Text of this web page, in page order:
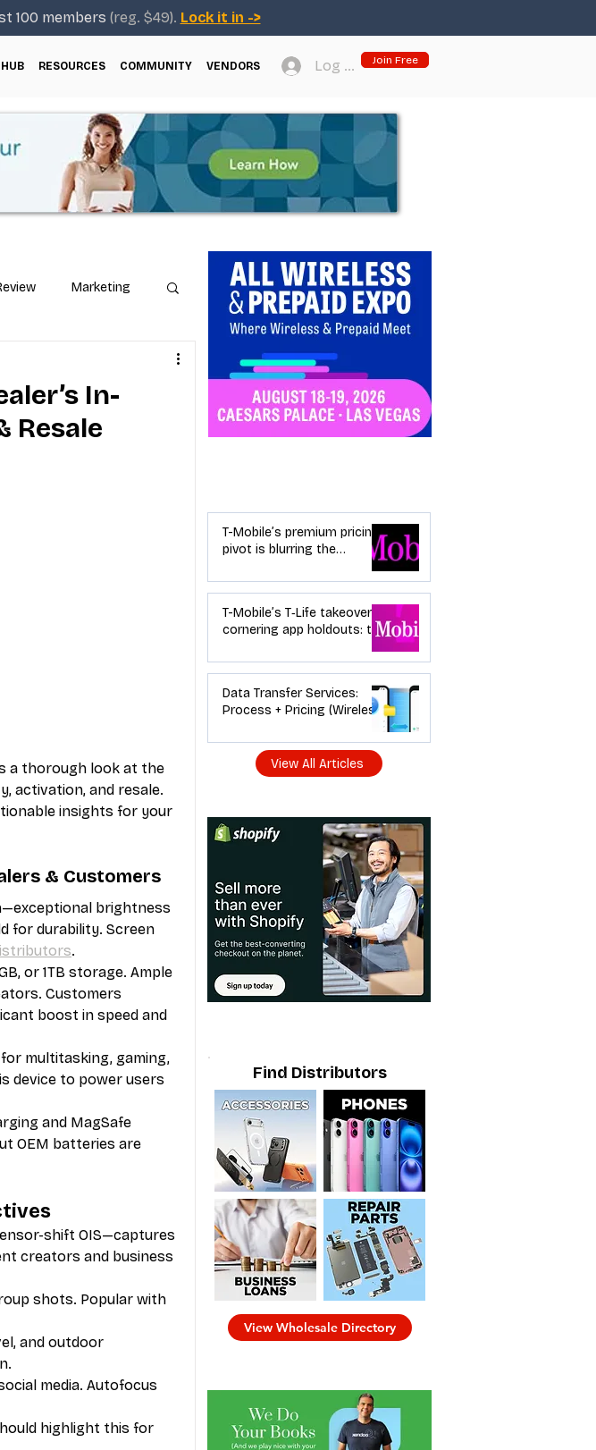
100 members (reg. $49). Lock it in ->
RESOURCES COMMUNITY VENDORS Log In Join Free
Marketing
In-
Resale
a thorough look at the
activation, and resale.
insights for your
& Customers
brightness
for durability. Screen
.
or 1TB storage. Ample
Customers
boost in speed and
multitasking, gaming,
device to power users
and MagSafe
OEM batteries are
shift OIS—captures
creators and business
shots. Popular with
and outdoor
media. Autofocus
highlight this for
T-Mobile’s premium pricing
pivot is blurring the
wireless “lanes”: the dealer
playbook
T-Mobile’s T‑Life takeover is
cornering app holdouts: the
upgrades and add‑a‑line
Data Transfer Services:
Process + Pricing (Wireless
View All Articles
Find Distributors
View Wholesale Directory